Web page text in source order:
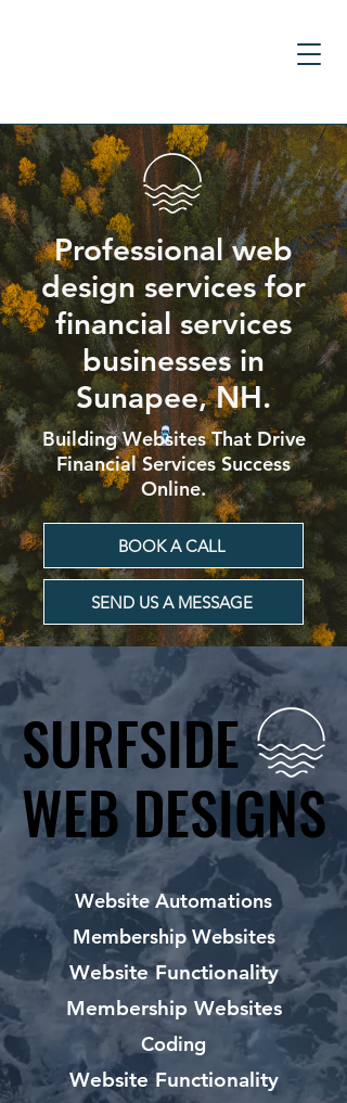
Professional web
design services for
financial services
businesses in
Sunapee, NH.
Building Websites That Drive
Financial Services Success
Online.
BOOK A CALL
SEND US A MESSAGE
SURFSIDE
WEB DESIGNS
SURFSIDE
WEB DESIGNS
Website Automations
Membership Websites
Website Functionality
Membership Websites
Coding
Website Functionality